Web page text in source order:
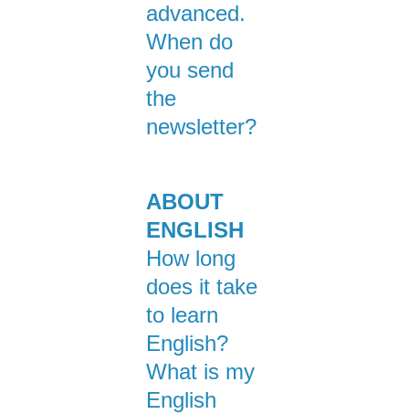
advanced.
When do
you send
the
newsletter?
ABOUT
ENGLISH
How long
does it take
to learn
English?
What is my
English